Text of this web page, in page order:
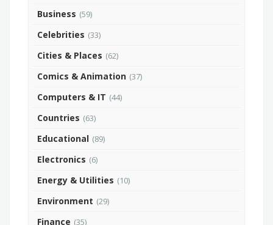
Business (59)
Celebrities (33)
Cities & Places (62)
Comics & Animation (37)
Computers & IT (44)
Countries (63)
Educational (89)
Electronics (6)
Energy & Utilities (10)
Environment (29)
Finance (35)